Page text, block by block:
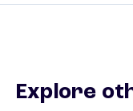
Explore